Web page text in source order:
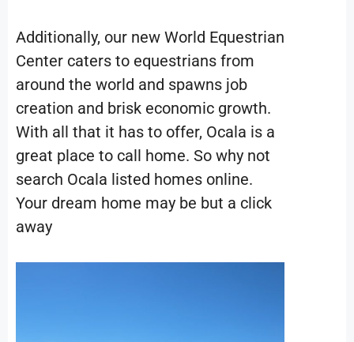
Additionally, our new World Equestrian
Center caters to equestrians from
around the world and spawns job
creation and brisk economic growth.
With all that it has to offer, Ocala is a
great place to call home. So why not
search Ocala listed homes online.
Your dream home may be but a click
away